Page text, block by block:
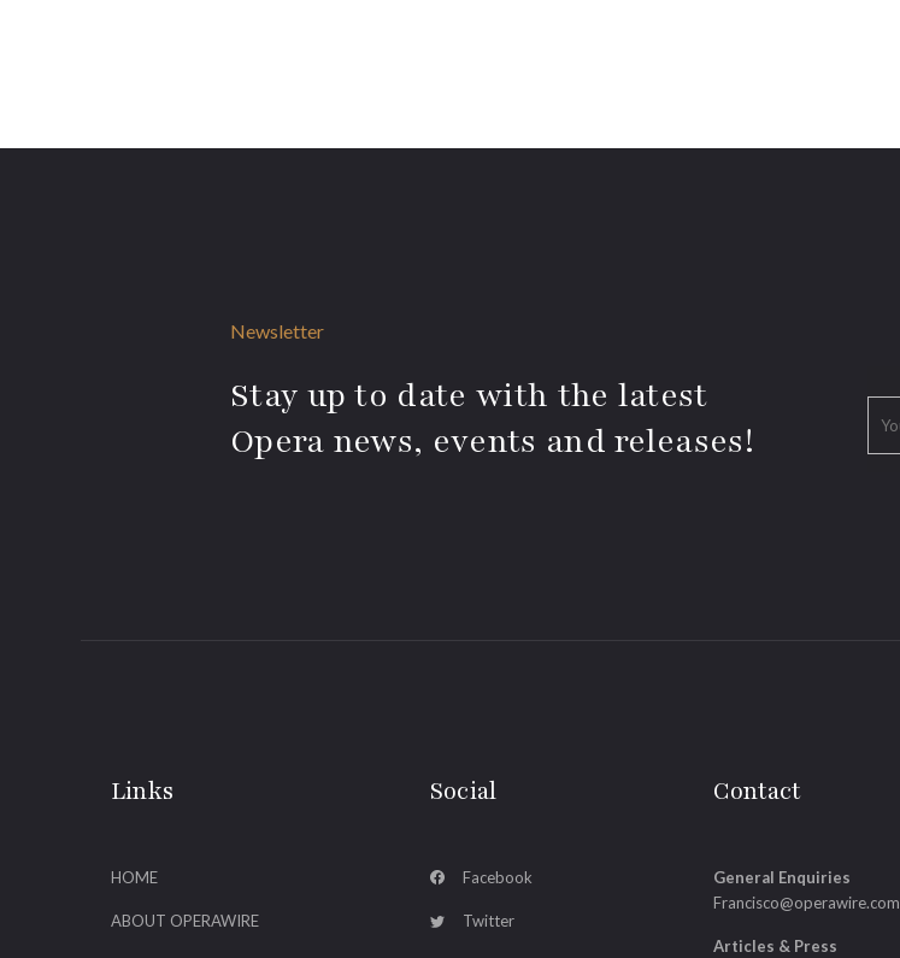
Newsletter
Stay up to date with the latest
Opera news, events and releases!
Links
HOME
ABOUT OPERAWIRE
Social
Facebook
Twitter
Contact
General Enquiries
Francisco@operawire.com
Articles & Press